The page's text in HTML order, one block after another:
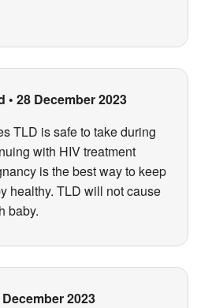
• 28 December 2023
TLD is safe to take during
with HIV treatment
is the best way to keep
healthy. TLD will not cause
baby.
2023